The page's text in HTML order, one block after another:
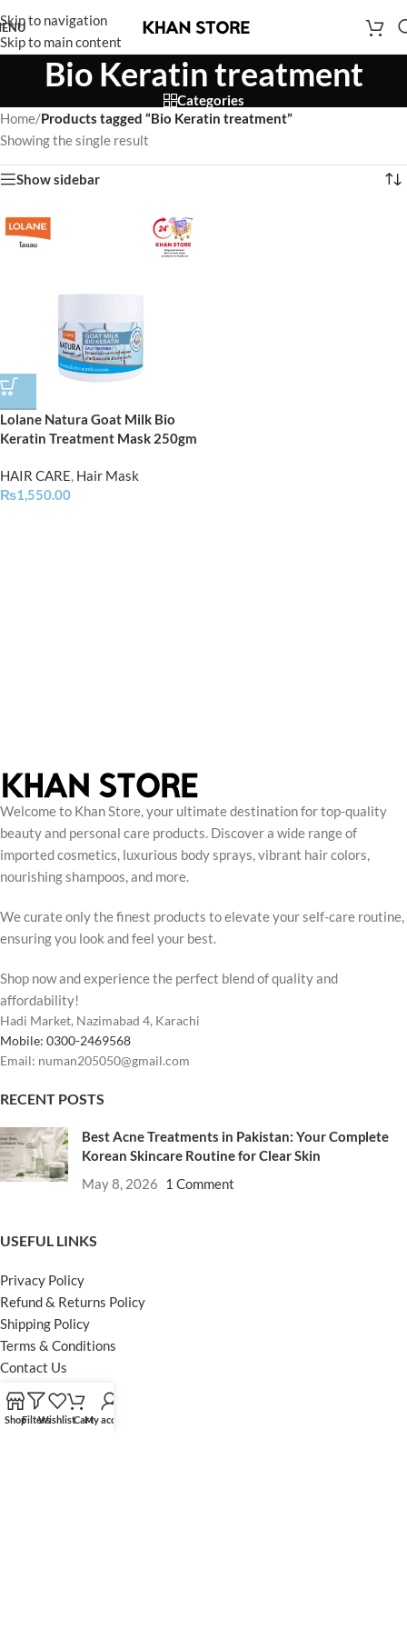
Skip to navigation
Skip to main content
Bio Keratin treatment
Categories
Home/Products tagged “Bio Keratin treatment”
Showing the single result
Show sidebar
Lolane Natura Goat Milk Bio
Keratin Treatment Mask 250gm
HAIR CARE, Hair Mask
₨1,550.00
Welcome to Khan Store, your ultimate destination for top-quality
beauty and personal care products. Discover a wide range of
imported cosmetics, luxurious body sprays, vibrant hair colors,
nourishing shampoos, and more.
We curate only the finest products to elevate your self-care routine,
ensuring you look and feel your best.
Shop now and experience the perfect blend of quality and
affordability!
Hadi Market, Nazimabad 4, Karachi
Mobile: 0300-2469568
Email: numan205050@gmail.com
RECENT POSTS
Best Acne Treatments in Pakistan: Your Complete
Korean Skincare Routine for Clear Skin
May 8, 2026 1 Comment
USEFUL LINKS
Privacy Policy
Refund & Returns Policy
Shipping Policy
Terms & Conditions
Contact Us
FOOTER MENU
ShopFiltersWishlistCartMy account